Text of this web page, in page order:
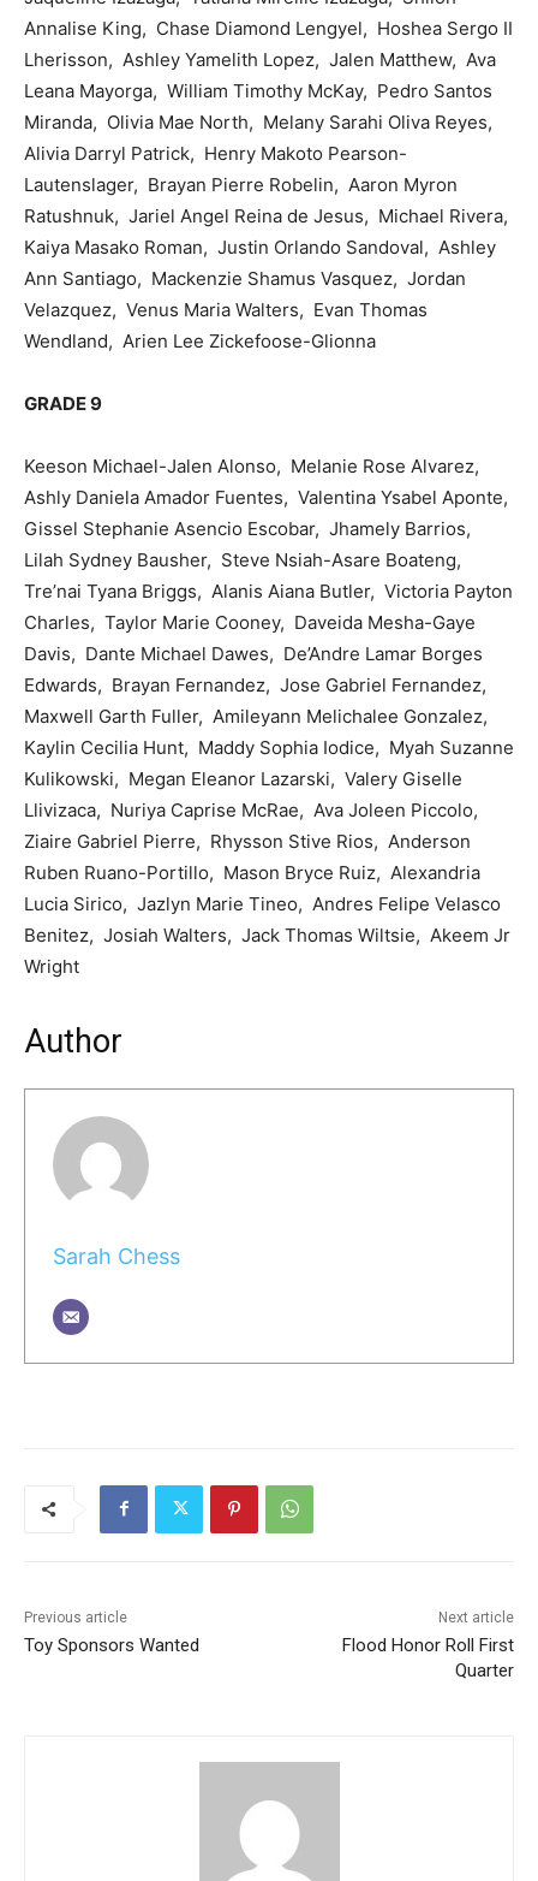
Annalise King, Chase Diamond Lengyel, Hoshea Sergo II
Lherisson, Ashley Yamelith Lopez, Jalen Matthew, Ava
Leana Mayorga, William Timothy McKay, Pedro Santos
Miranda, Olivia Mae North, Melany Sarahi Oliva Reyes,
Alivia Darryl Patrick, Henry Makoto Pearson-
Lautenslager, Brayan Pierre Robelin, Aaron Myron
Ratushnuk, Jariel Angel Reina de Jesus, Michael Rivera,
Kaiya Masako Roman, Justin Orlando Sandoval, Ashley
Ann Santiago, Mackenzie Shamus Vasquez, Jordan
Velazquez, Venus Maria Walters, Evan Thomas
Wendland, Arien Lee Zickefoose-Glionna
GRADE 9
Keeson Michael-Jalen Alonso, Melanie Rose Alvarez,
Ashly Daniela Amador Fuentes, Valentina Ysabel Aponte,
Gissel Stephanie Asencio Escobar, Jhamely Barrios,
Lilah Sydney Bausher, Steve Nsiah-Asare Boateng,
Tre’nai Tyana Briggs, Alanis Aiana Butler, Victoria Payton
Charles, Taylor Marie Cooney, Daveida Mesha-Gaye
Davis, Dante Michael Dawes, De’Andre Lamar Borges
Edwards, Brayan Fernandez, Jose Gabriel Fernandez,
Maxwell Garth Fuller, Amileyann Melichalee Gonzalez,
Kaylin Cecilia Hunt, Maddy Sophia Iodice, Myah Suzanne
Kulikowski, Megan Eleanor Lazarski, Valery Giselle
Llivizaca, Nuriya Caprise McRae, Ava Joleen Piccolo,
Ziaire Gabriel Pierre, Rhysson Stive Rios, Anderson
Ruben Ruano-Portillo, Mason Bryce Ruiz, Alexandria
Lucia Sirico, Jazlyn Marie Tineo, Andres Felipe Velasco
Benitez, Josiah Walters, Jack Thomas Wiltsie, Akeem Jr
Wright
Author
Sarah Chess
Previous article
Toy Sponsors Wanted
Next article
Flood Honor Roll First
Quarter